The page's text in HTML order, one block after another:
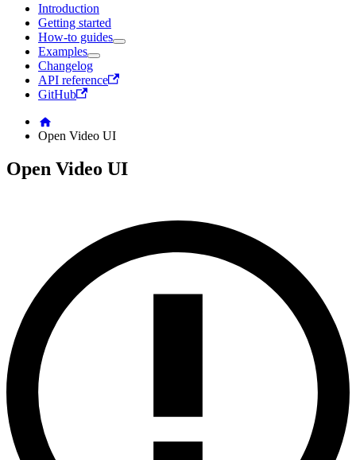
Introduction
Getting started
How-to guides
Examples
Changelog
API reference
GitHub
Open Video UI
Open Video UI